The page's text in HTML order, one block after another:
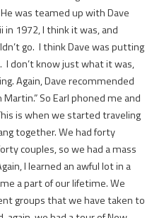
was teamed up with Dave
in 1972, I think it was, and
go. I think Dave was putting
don’t know just what it was,
Again, Dave recommended
So Earl phoned me and
is when we started traveling
together. We had forty
couples, so we had a mass
I learned an awful lot in a
a part of our lifetime. We
groups that we have taken to